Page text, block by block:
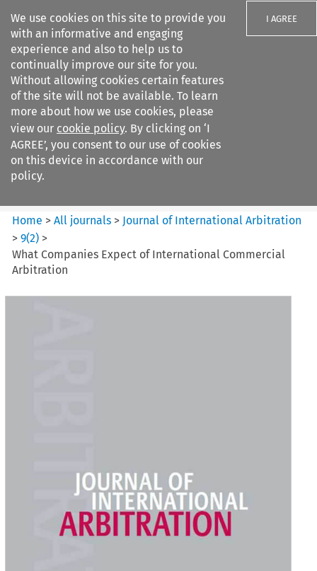
We use cookies on this site to provide you
with an informative and engaging
experience and also to help us to
continually improve our site for you.
Without allowing cookies certain features
of the site will not be available. To learn
more about how we use cookies, please
view our cookie policy. By clicking on ‘I
AGREE’, you consent to our use of cookies
on this device in accordance with our
policy.
I AGREE
Search filters
Journal of International
Arbitration
Home >All journals > Journal of International Arbitration
>9(2) >
What Companies Expect of International Commercial
Arbitration